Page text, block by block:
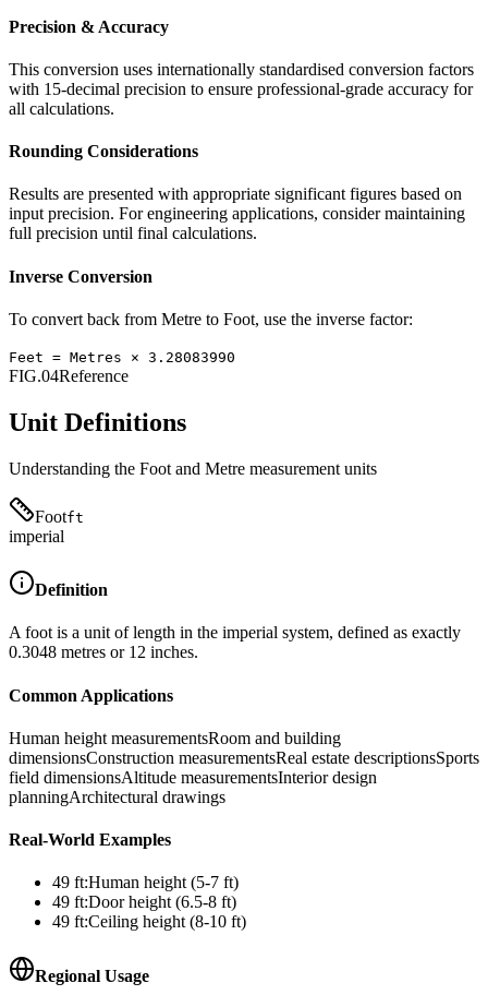
Precision & Accuracy
This conversion uses internationally standardised conversion factors
with 15-decimal precision to ensure professional-grade accuracy for
all calculations.
Rounding Considerations
Results are presented with appropriate significant figures based on
input precision. For engineering applications, consider maintaining
full precision until final calculations.
Inverse Conversion
To convert back from Metre to Foot, use the inverse factor:
Feet = Metres × 3.28083990
FIG.04Reference
Unit Definitions
Understanding the Foot and Metre measurement units
Footft
imperial
Definition
A foot is a unit of length in the imperial system, defined as exactly
0.3048 metres or 12 inches.
Common Applications
Human height measurementsRoom and building
dimensionsConstruction measurementsReal estate descriptionsSports
field dimensionsAltitude measurementsInterior design
planningArchitectural drawings
Real-World Examples
49 ft:Human height (5-7 ft)
49 ft:Door height (6.5-8 ft)
49 ft:Ceiling height (8-10 ft)
Regional Usage